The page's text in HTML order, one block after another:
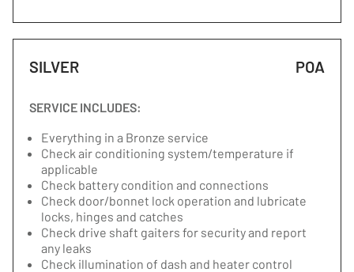
SILVER POA
SERVICE INCLUDES:
Everything in a Bronze service
Check air conditioning system/temperature if
applicable
Check battery condition and connections
Check door/bonnet lock operation and lubricate
locks, hinges and catches
Check drive shaft gaiters for security and report
any leaks
Check illumination of dash and heater control